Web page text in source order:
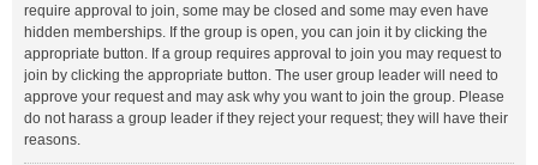
require approval to join, some may be closed and some may even have
hidden memberships. If the group is open, you can join it by clicking the
appropriate button. If a group requires approval to join you may request to
join by clicking the appropriate button. The user group leader will need to
approve your request and may ask why you want to join the group. Please
do not harass a group leader if they reject your request; they will have their
reasons.